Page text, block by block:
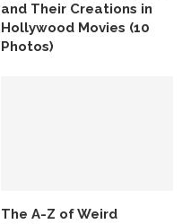
and Their Creations in
Hollywood Movies (10
Photos)
The A-Z of Weird